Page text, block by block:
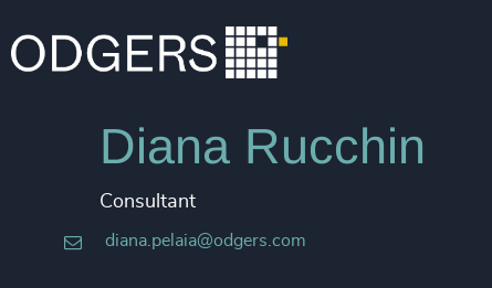
Diana Rucchin
Consultant
diana.pelaia@odgers.com